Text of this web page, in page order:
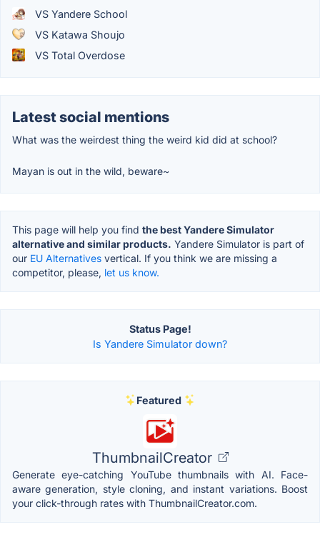
VS Yandere School
VS Katawa Shoujo
VS Total Overdose
Latest social mentions
What was the weirdest thing the weird kid did at school?
Mayan is out in the wild, beware~
This page will help you find the best Yandere Simulator
alternative and similar products. Yandere Simulator is part of
our EU Alternatives vertical. If you think we are missing a
competitor, please, let us know.
Status Page!
Is Yandere Simulator down?
Featured
ThumbnailCreator
Generate eye-catching YouTube thumbnails with AI. Face-
aware generation, style cloning, and instant variations. Boost
your click-through rates with ThumbnailCreator.com.